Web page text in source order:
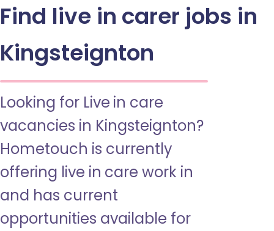
Find live in carer jobs in
Kingsteignton
Looking for Live in care
vacancies in Kingsteignton?
Hometouch is currently
offering live in care work in
and has current
opportunities available for